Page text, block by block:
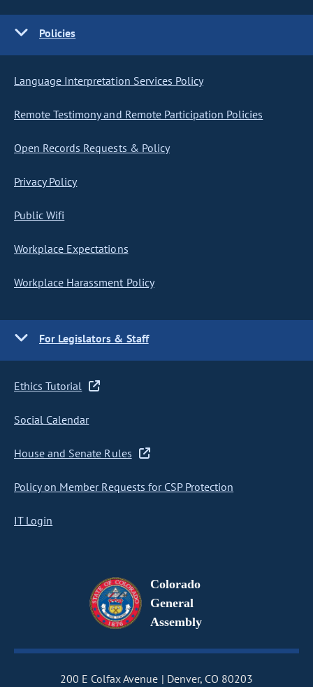
Policies
Language Interpretation Services Policy
Remote Testimony and Remote Participation Policies
Open Records Requests & Policy
Privacy Policy
Public Wifi
Workplace Expectations
Workplace Harassment Policy
For Legislators & Staff
Ethics Tutorial
Social Calendar
House and Senate Rules
Policy on Member Requests for CSP Protection
IT Login
Colorado
General
Assembly
200 E Colfax Avenue Denver, CO 80203